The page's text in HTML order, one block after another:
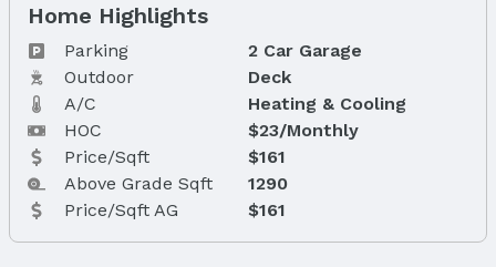
Home Highlights
Parking
2 Car Garage
Outdoor
Deck
A/C
Heating & Cooling
HOC
$23/Monthly
Price/Sqft
$161
Above Grade Sqft
1290
Price/Sqft AG
$161